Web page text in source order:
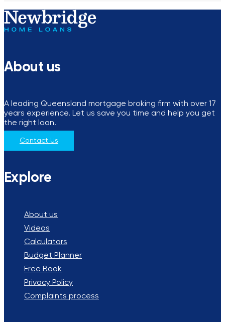
About us
A leading Queensland mortgage broking firm with over 17
years experience. Let us save you time and help you get
the right loan.
Contact Us
Explore
About us
Videos
Calculators
Budget Planner
Free Book
Privacy Policy
Complaints process